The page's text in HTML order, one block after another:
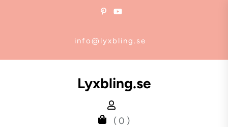
info@lyxbling.se
Lyxbling.se
( 0 )